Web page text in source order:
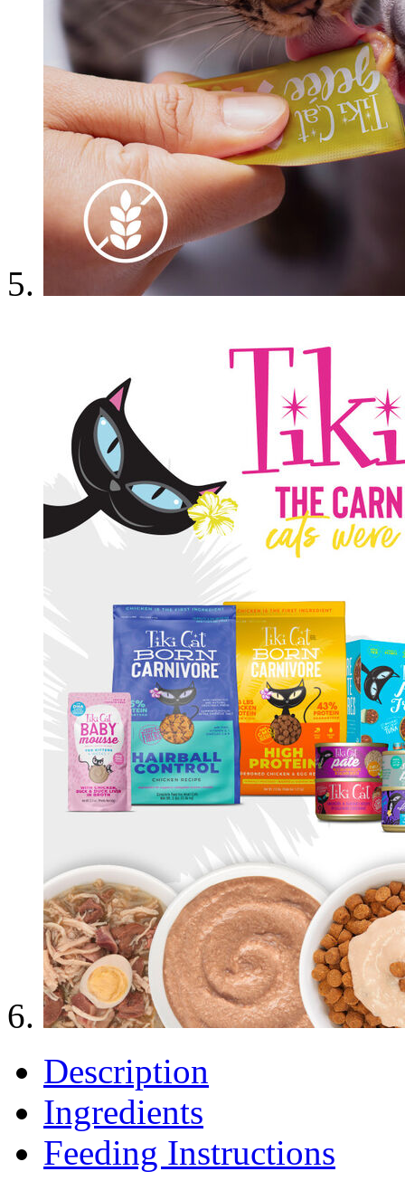
Description
Ingredients
Feeding Instructions